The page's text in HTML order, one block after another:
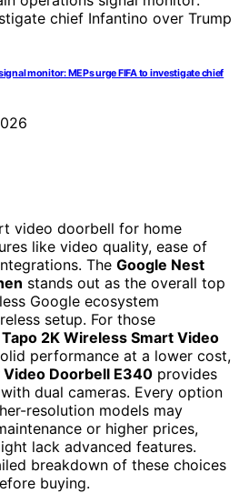
monitor: MEPs urge FIFA to investigate chief
video doorbell for home
like video quality, ease of
The Google Nest
stands out as the overall top
Google ecosystem
setup. For those
Tapo 2K Wireless Smart Video
performance at a lower cost,
Doorbell E340 provides
dual cameras. Every option
resolution models may
or higher prices,
lack advanced features.
breakdown of these choices
buying.